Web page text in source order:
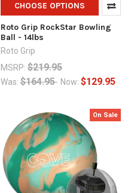
CHOOSE OPTIONS
Roto Grip RockStar Bowling
Ball - 14lbs
Roto Grip
MSRP: $219.95
Was: $164.95 Now: $129.95
On Sale